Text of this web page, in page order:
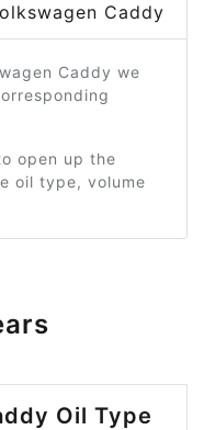
Caddy
Caddy we
open up the
oil type, volume
Oil Type